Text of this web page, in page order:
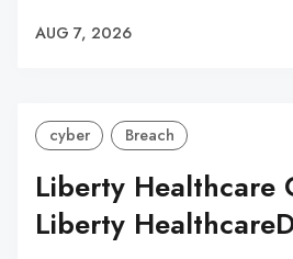
AUG 7, 2026
cyber Breach
Liberty Healthcare
Liberty